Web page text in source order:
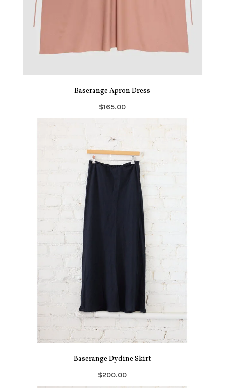
Baserange Apron Dress
$165.00
Baserange Dydine Skirt
$200.00